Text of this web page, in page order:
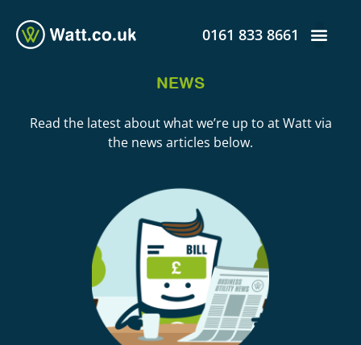
0161 833 8661
NEWS
Read the latest about what we’re up to at Watt via
the news articles below.